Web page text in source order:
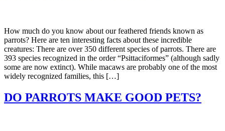
How much do you know about our feathered friends known as
parrots? Here are ten interesting facts about these incredible
creatures: There are over 350 different species of parrots. There are
393 species recognized in the order “Psittaciformes” (although sadly
some are now extinct). While macaws are probably one of the most
widely recognized families, this […]
DO PARROTS MAKE GOOD PETS?